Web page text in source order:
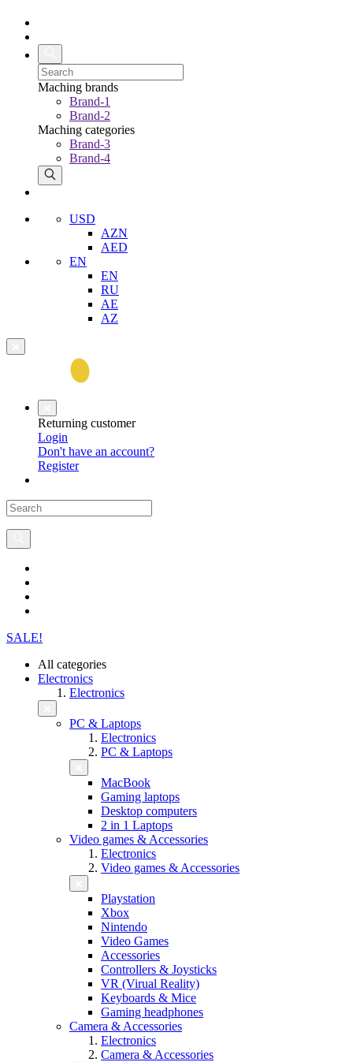
Maching brands
Brand-1
Brand-2
Maching categories
Brand-3
Brand-4
USD
AZN
AED
EN
EN
RU
AE
AZ
Returning customer
Login
Don't have an account?
Register
SALE!
All categories
Electronics
Electronics
PC & Laptops
Electronics
PC & Laptops
MacBook
Gaming laptops
Desktop computers
2 in 1 Laptops
Video games & Accessories
Electronics
Video games & Accessories
Playstation
Xbox
Nintendo
Video Games
Accessories
Controllers & Joysticks
VR (Virual Reality)
Keyboards & Mice
Gaming headphones
Camera & Accessories
Electronics
Camera & Accessories